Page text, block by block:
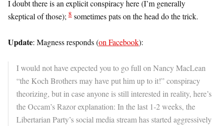
I doubt there is an explicit conspiracy here (I’m generally
skeptical of those); 8 sometimes pats on the head do the trick.
Update: Magness responds (on Facebook):
I would not have expected you to go full on Nancy MacLean
“the Koch Brothers may have put him up to it!” conspiracy
theorizing, but in case anyone is still interested in reality, here’s
the Occam’s Razor explanation: In the last 1-2 weeks, the
Libertarian Party’s social media stream has started aggressively